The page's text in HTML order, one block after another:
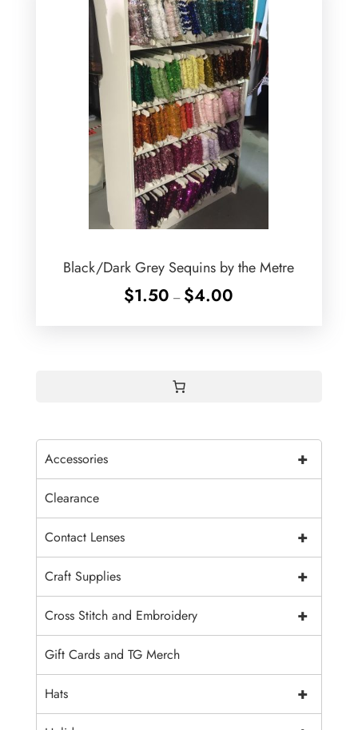
Black/Dark Grey Sequins by the Metre
$1.50 – $4.00
+
Accessories
Clearance
+
Contact Lenses
+
Craft Supplies
+
Cross Stitch and Embroidery
Gift Cards and TG Merch
+
Hats